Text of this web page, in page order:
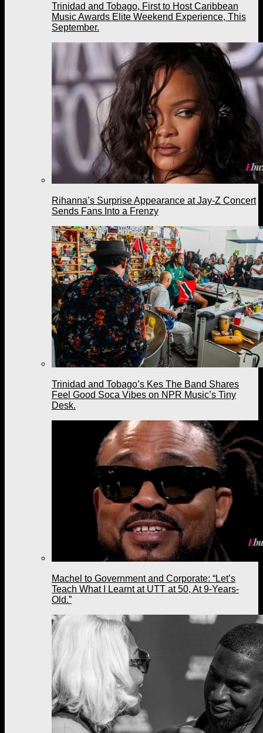
Trinidad and Tobago, First to Host Caribbean
Music Awards Elite Weekend Experience, This
September.
Rihanna’s Surprise Appearance at Jay-Z Concert
Sends Fans Into a Frenzy
Trinidad and Tobago’s Kes The Band Shares
Feel Good Soca Vibes on NPR Music’s Tiny
Desk.
Machel to Government and Corporate: “Let’s
Teach What I Learnt at UTT at 50, At 9-Years-
Old.”